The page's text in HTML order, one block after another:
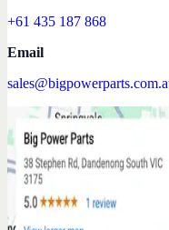
+61 435 187 868
Email